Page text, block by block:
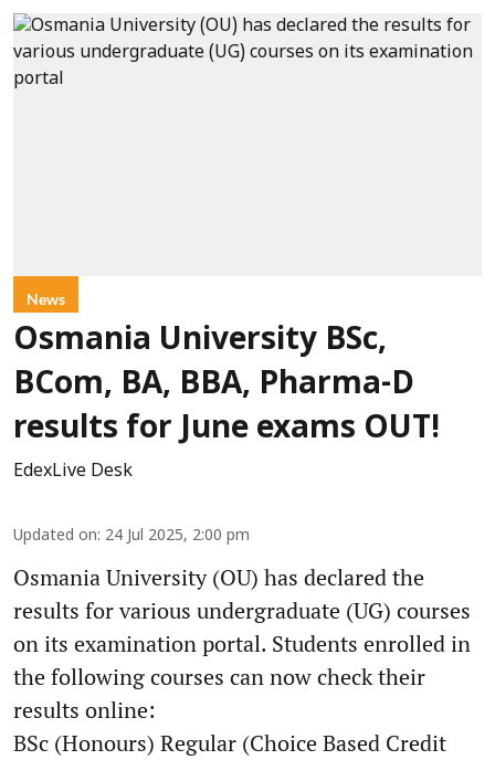
News
Osmania University BSc,
BCom, BA, BBA, Pharma-D
results for June exams OUT!
EdexLive Desk
Updated on: 24 Jul 2025, 2:00 pm
Osmania University (OU) has declared the
results for various undergraduate (UG) courses
on its examination portal. Students enrolled in
the following courses can now check their
results online:
BSc (Honours) Regular (Choice Based Credit